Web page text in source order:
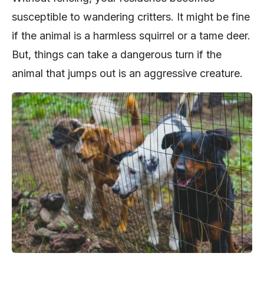
susceptible to wandering critters. It might be fine
if the animal is a harmless squirrel or a tame deer.
But, things can take a dangerous turn if the
animal that jumps out is an aggressive creature.